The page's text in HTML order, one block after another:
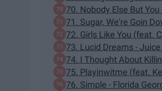
70. Nobody Else But You
71. Sugar, We're Goin
72. Girls Like You (feat.
73. Lucid Dreams - Juice
74. I Thought About
75. Playinwitme (feat.
76. Simple - Florida